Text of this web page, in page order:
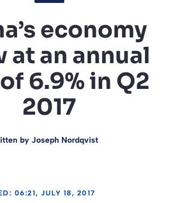
economy
at an annual
6.9% in Q2
2017
by Joseph Nordqvist
06:21, JULY 18, 2017